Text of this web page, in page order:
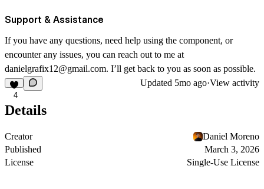
Support & Assistance
If you have any questions, need help using the component, or
encounter any issues, you can reach out to me at
danielgrafix12@gmail.com. I’ll get back to you as soon as possible.
4
Updated 5mo ago·View activity
Details
Creator
Daniel Moreno
Published
March 3, 2026
License
Single-Use License